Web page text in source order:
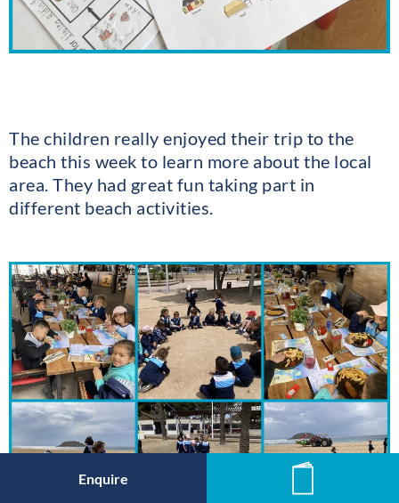
Enquire
The children really enjoyed their trip to the
beach this week to learn more about the local
area. They had great fun taking part in
different beach activities.